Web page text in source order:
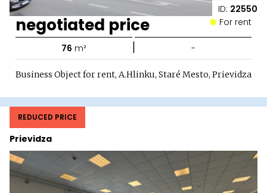
ID: 22550
negotiated price For rent
76 m² | -
Business Object for rent, A.Hlinku, Staré Mesto, Prievidza
Prievidza
REDUCED PRICE